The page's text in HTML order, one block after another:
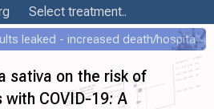
Select treatment..
PANORAMIC paxlovid results leaked - increased death/hospitalization - OR 1.18 [0.55-2.62]
sativa on the risk of
COVID‐19: A